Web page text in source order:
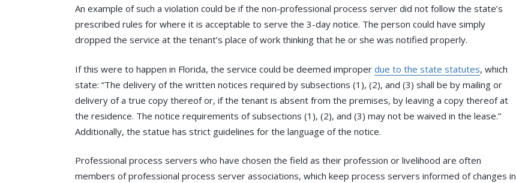
An example of such a violation could be if the non-professional process server did not follow the state’s
prescribed rules for where it is acceptable to serve the 3-day notice. The person could have simply
dropped the service at the tenant’s place of work thinking that he or she was notified properly.
If this were to happen in Florida, the service could be deemed improper due to the state statutes, which
state: “The delivery of the written notices required by subsections (1), (2), and (3) shall be by mailing or
delivery of a true copy thereof or, if the tenant is absent from the premises, by leaving a copy thereof at
the residence. The notice requirements of subsections (1), (2), and (3) may not be waived in the lease.”
Additionally, the statue has strict guidelines for the language of the notice.
Professional process servers who have chosen the field as their profession or livelihood are often
members of professional process server associations, which keep process servers informed of changes in